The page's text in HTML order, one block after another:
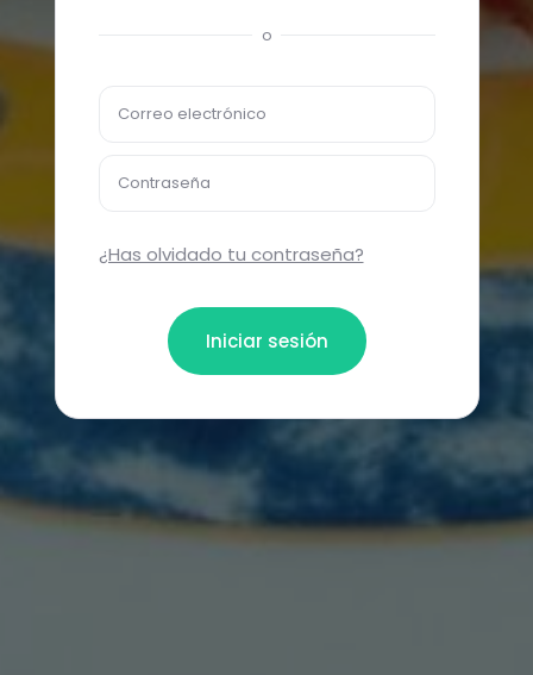
o
Correo electrónico
Contraseña
¿Has olvidado tu contraseña?
Iniciar sesión